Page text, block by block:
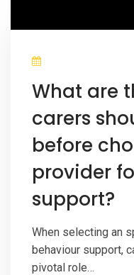
What are
carers
before
provider
support?
When selecting an
behaviour support,
pivotal role…